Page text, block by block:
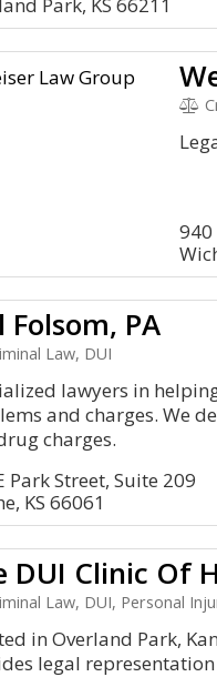
Folsom, PA
Law, DUI
lawyers in
and charges. We
charges.
Park Street, Suite 209
KS 66061
DUI Clinic Of
Law, DUI, Personal
in Overland Park,
legal